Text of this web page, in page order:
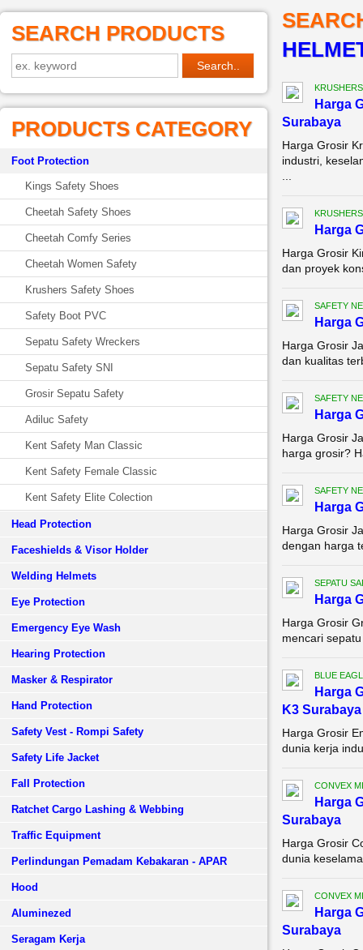
SEARCH PRODUCTS
PRODUCTS CATEGORY
Foot Protection
Kings Safety Shoes
Cheetah Safety Shoes
Cheetah Comfy Series
Cheetah Women Safety
Krushers Safety Shoes
Safety Boot PVC
Sepatu Safety Wreckers
Sepatu Safety SNI
Grosir Sepatu Safety
Adiluc Safety
Kent Safety Man Classic
Kent Safety Female Classic
Kent Safety Elite Colection
Head Protection
Faceshields & Visor Holder
Welding Helmets
Eye Protection
Emergency Eye Wash
Hearing Protection
Masker & Respirator
Hand Protection
Safety Vest - Rompi Safety
Safety Life Jacket
Fall Protection
Ratchet Cargo Lashing & Webbing
Traffic Equipment
Perlindungan Pemadam Kebakaran - APAR
Hood
Aluminezed
Seragam Kerja
Harga
Surabaya
Harga Grosir
industri,
Harga
Harga Grosir
dan proyek
SAFETY
Harga
Harga Grosir
dan kualitas
SAFETY
Harga
Harga Grosir
harga grosir?
SAFETY
Harga
Harga Grosir
dengan harga
SEPATU
Harga
Harga Grosir
mencari
BLUE
Harga
K3 Surabaya
Harga Grosir
dunia kerja
CONVEX
Harga
Surabaya
Harga Grosir
dunia
CONVEX
Harga
Surabaya